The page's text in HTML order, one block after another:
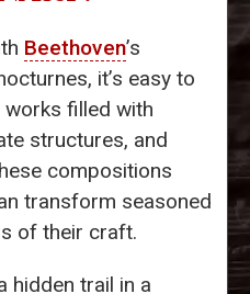
Beethoven’s
it’s easy to
filled with
structures, and
compositions
transform seasoned
of their craft.
hidden trail in a